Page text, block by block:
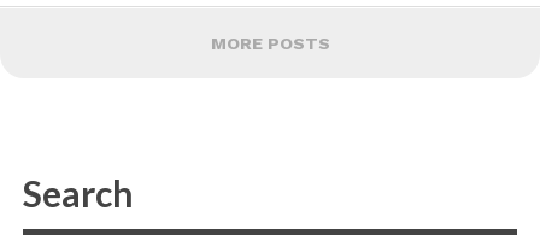
MORE POSTS